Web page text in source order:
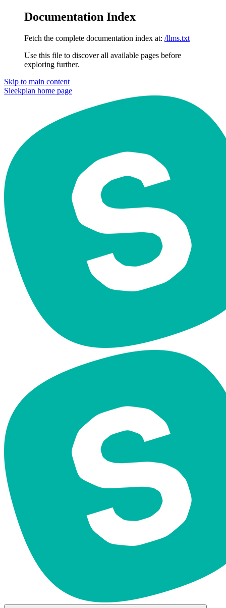
Documentation Index
Fetch the complete documentation index at: /llms.txt
Use this file to discover all available pages before
exploring further.
Skip to main content
Sleekplan home page